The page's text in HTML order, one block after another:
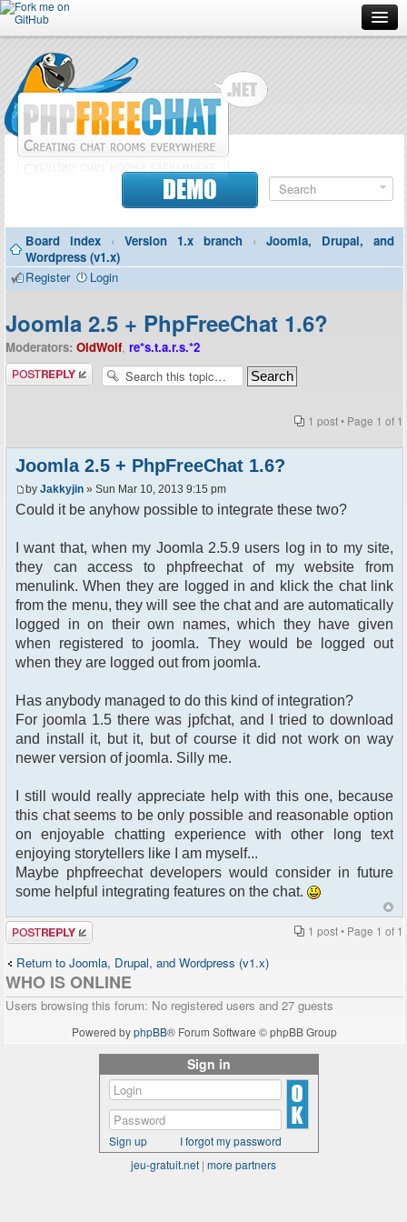
Forum
Doc
Contributors
Contact
DEMO
Board index ‹ Version 1.x branch ‹
Joomla, Drupal, and
Wordpress (v1.x)
Register
Login
Joomla 2.5 + PhpFreeChat 1.6?
Moderators: OldWolf, re*s.t.a.r.s.*2
Post a reply
1 post • Page 1 of 1
Joomla 2.5 + PhpFreeChat 1.6?
by Jakkyjin » Sun Mar 10, 2013 9:15 pm
Could it be anyhow possible to integrate these two?
I want that, when my Joomla 2.5.9 users log in to my site,
they can access to phpfreechat of my website from
menulink. When they are logged in and klick the chat link
from the menu, they will see the chat and are automatically
logged in on their own names, which they have given
when registered to joomla. They would be logged out
when they are logged out from joomla.
Has anybody managed to do this kind of integration?
For joomla 1.5 there was jpfchat, and I tried to download
and install it, but it, but of course it did not work on way
newer version of joomla. Silly me.
I still would really appreciate help with this one, because
this chat seems to be only possible and reasonable option
on enjoyable chatting experience with other long text
enjoying storytellers like I am myself...
Maybe phpfreechat developers would consider in future
some helpful integrating features on the chat.
Post a reply 1 post • Page 1 of 1
Return to Joomla, Drupal, and Wordpress (v1.x)
WHO IS ONLINE
Users browsing this forum: No registered users and 27 guests
Powered byphpBB® Forum Software © phpBB Group
Sign in
Sign up
I forgot my password
jeu-gratuit.net | more partners